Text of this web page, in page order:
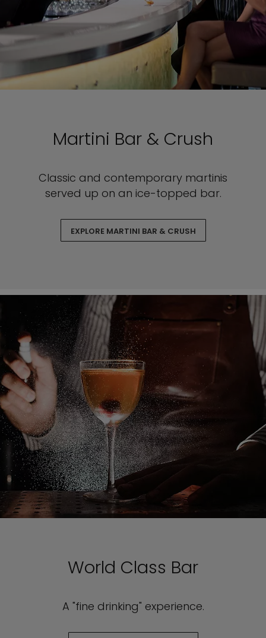
Martini Bar & Crush
Classic and contemporary martinis
served up on an ice-topped bar.
EXPLORE MARTINI BAR & CRUSH
World Class Bar
A "fine drinking" experience.